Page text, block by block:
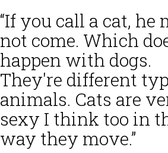
“If you call a cat, he
not come. Which
happen with dogs.
They're different
animals. Cats are
sexy I think too in
way they move.”